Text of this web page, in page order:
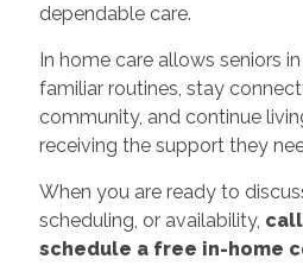
dependable care.
In home care allows seniors
familiar routines, stay
community, and continue
receiving the support they
When you are ready to
scheduling, or availability, call
schedule a free in-home